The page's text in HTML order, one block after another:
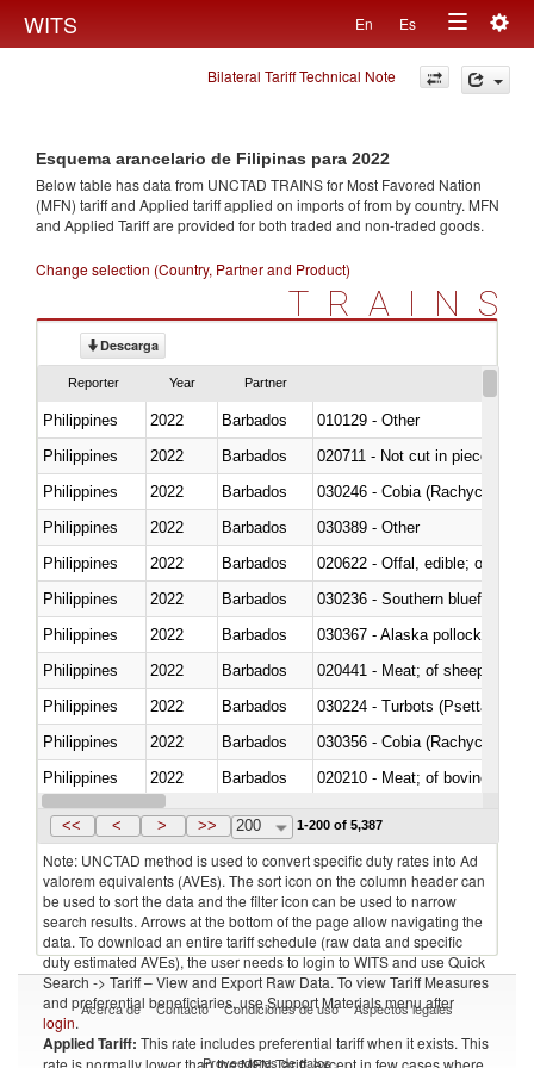
WITS En Es
Toggle
navigation
Bilateral Tariff Technical Note
Esquema arancelario de Filipinas para 2022
Below table has data from UNCTAD TRAINS for Most Favored Nation
(MFN) tariff and Applied tariff applied on imports offrom by country. MFN
and Applied Tariff are provided for both traded and non-traded goods.
Change selection (Country, Partner and Product)
TRAINS
Descarga
Reporter Year Partner
Philippines 2022 Barbados
010129 - Other
Philippines
2022 Barbados
020711 - Not cut in pieces,
Philippines
2022 Barbados
030246 - Cobia (Rachycentron
Philippines
2022 Barbados
030389 - Other
Philippines
2022 Barbados
020622 - Offal, edible; of
Philippines
2022 Barbados
030236 - Southern bluefin
Philippines
2022 Barbados
030367 - Alaska pollock
Philippines
2022 Barbados
020441 - Meat; of sheep,
Philippines
2022 Barbados
030224 - Turbots (Psetta
Philippines
2022 Barbados
030356 - Cobia (Rachycentron
Philippines
2022 Barbados
020210 - Meat; of bovine
Philippines
2022 Barbados
<< < > >> 200 1-200 of 5,387
Note: UNCTAD method is used to convert specific duty rates into Ad
valorem equivalents (AVEs). The sort icon on the column header can
be used to sort the data and the filter icon can be used to narrow
search results. Arrows at the bottom of the page allow navigating the
data. To download an entire tariff schedule (raw data and specific
duty estimated AVEs), the user needs to login to WITS and use Quick
Search -> Tariff – View and Export Raw Data. To view Tariff Measures
and preferential beneficiaries, use Support Materials menu after
login.
Applied Tariff: This rate includes preferential tariff when it exists. This
rate is normally lower than the MFN Tariff, except in few cases where
Acerca de Contacto Condiciones de uso Aspectos legales
Proveedores de datos